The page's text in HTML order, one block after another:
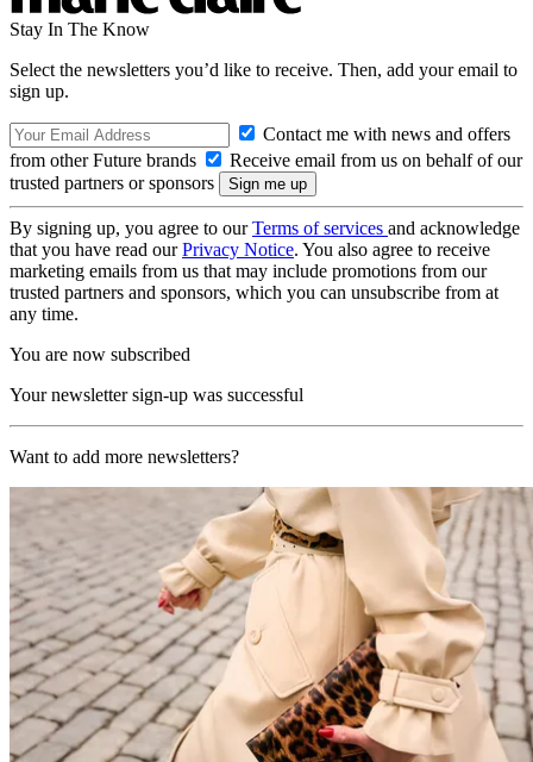
Stay In The Know
Select the newsletters you’d like to receive. Then, add your email to
sign up.
Contact me with news and offers
from other Future brands
Receive email from us on behalf of our
trusted partners or sponsors
By signing up, you agree to ourTerms of services and acknowledge
that you have read ourPrivacy Notice. You also agree to receive
marketing emails from us that may include promotions from our
trusted partners and sponsors, which you can unsubscribe from at
any time.
You are now subscribed
Your newsletter sign-up was successful
Want to add more newsletters?